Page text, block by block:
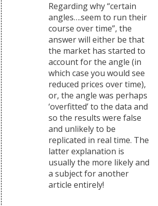
Regarding why “certain
angles….seem to run their
course over time”, the
answer will either be that
the market has started to
account for the angle (in
which case you would see
reduced prices over time),
or, the angle was perhaps
‘overfitted’ to the data and
so the results were false
and unlikely to be
replicated in real time. The
latter explanation is
usually the more likely and
a subject for another
article entirely!